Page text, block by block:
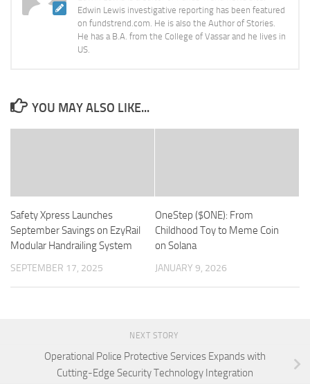
Edwin Lewis investigative reporting has been featured
on fundstrend.com. He is also the Author of Stories.
He has a B.A. from the College of Vassar and he lives in
US.
YOU MAY ALSO LIKE...
Safety Xpress Launches
September Savings on EzyRail
Modular Handrailing System
SEPTEMBER 17, 2025
OneStep ($ONE): From
Childhood Toy to Meme Coin
on Solana
JANUARY 9, 2026
NEXT STORY
Operational Police Protective Services Expands with
Cutting-Edge Security Technology Integration